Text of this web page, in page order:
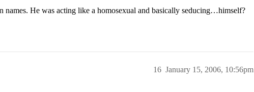
names. He was acting like a homosexual and basically seducing…himself?
January 15, 2006, 10:56pm
16